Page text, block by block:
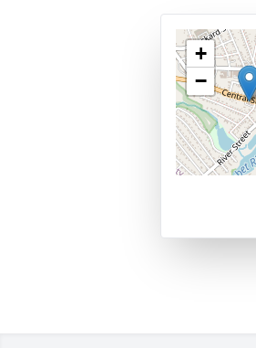
+
−